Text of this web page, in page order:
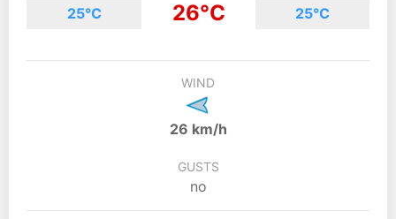
25°C 26°C 25°C
WIND
26 km/h
GUSTS
no